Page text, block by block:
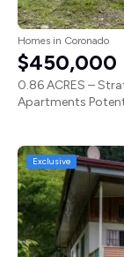
Homes in Coronado
$450,000
0.86 ACRES –
Apartments
Exclusive